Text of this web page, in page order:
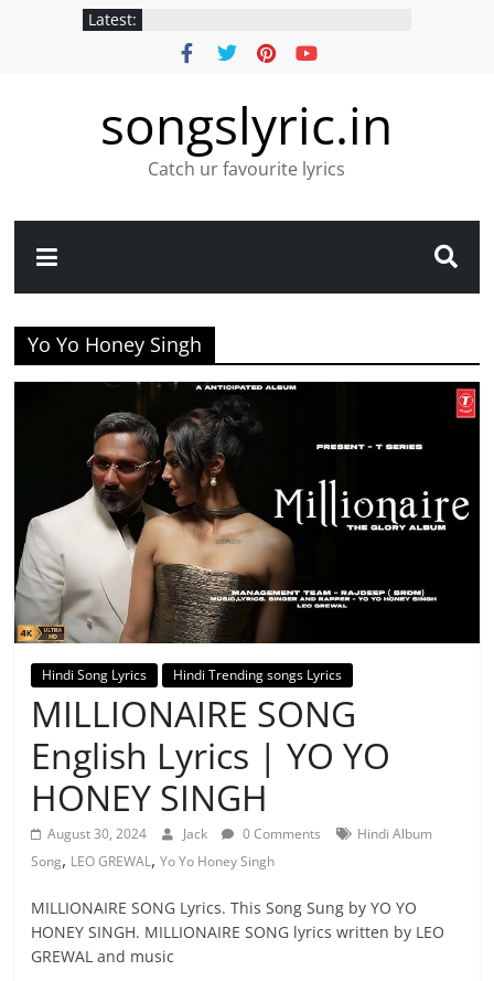
Latest:
songslyric.in
Catch ur favourite lyrics
Yo Yo Honey Singh
Hindi Song Lyrics Hindi Trending songs Lyrics
MILLIONAIRE SONG
English Lyrics | YO YO
HONEY SINGH
August 30, 2024 Jack 0 Comments
Hindi Album
Song, LEO GREWAL,Yo Yo Honey Singh
MILLIONAIRE SONG Lyrics. This Song Sung by YO YO
HONEY SINGH. MILLIONAIRE SONG lyrics written by LEO
GREWAL and music